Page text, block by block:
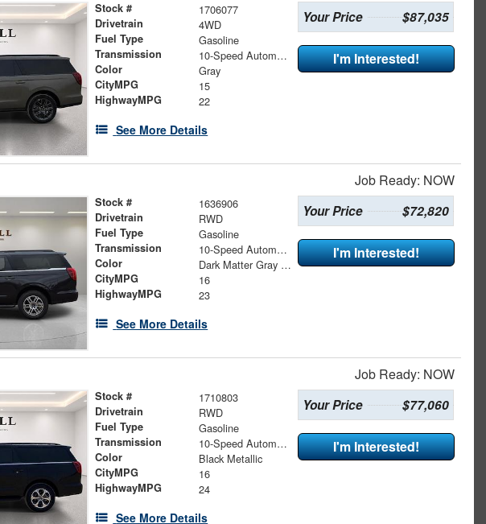
Stock # 1706077
Drivetrain 4WD
Fuel Type Gasoline
Transmission 10-Speed Automatic
Color Gray
CityMPG 15
HighwayMPG 22
See More Details
Your Price $87,035
I'm Interested!
Job Ready: NOW
Stock # 1636906
Drivetrain RWD
Fuel Type Gasoline
Transmission 10-Speed Automatic
Color Dark Matter Gray Metallic
CityMPG 16
HighwayMPG 23
See More Details
Your Price $72,820
I'm Interested!
Job Ready: NOW
Stock # 1710803
Drivetrain RWD
Fuel Type Gasoline
Transmission 10-Speed Automatic
Color Black Metallic
CityMPG 16
HighwayMPG 24
See More Details
Your Price $77,060
I'm Interested!